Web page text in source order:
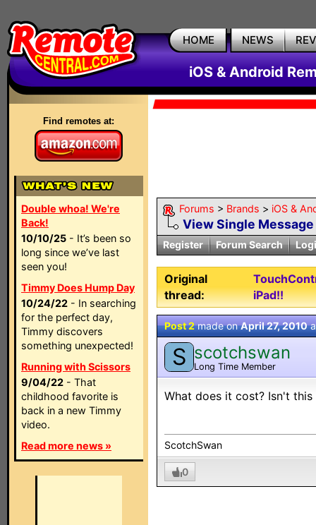
HOME NEWS
iOS & Android
Find remotes at:
Double whoa! We're
Back!
10/10/25 - It’s been so
long since we’ve last
seen you!
Timmy Does Hump Day
10/24/22 - In searching
for the perfect day,
Timmy discovers
something unexpected!
Running with Scissors
9/04/22 - That
childhood favorite is
back in a new Timmy
video.
Read more news »
Forums > Brands > iOS &
View Single Message
Register Forum Search
Original
thread:
iPad!!
Post 2made onApril 27, 2010
S scotchswan
Long Time Member
What does it cost? Isn't
ScotchSwan
0